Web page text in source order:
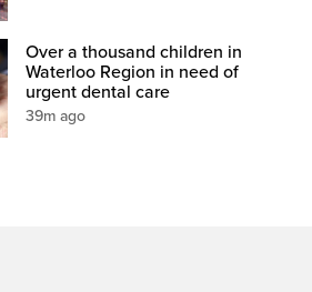
Over a thousand children in
Waterloo Region in need of
urgent dental care
39m ago